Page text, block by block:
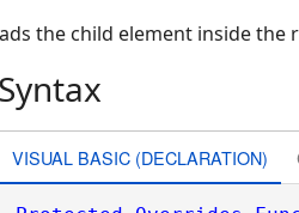
the child element inside the
Syntax
VISUAL BASIC (DECLARATION)